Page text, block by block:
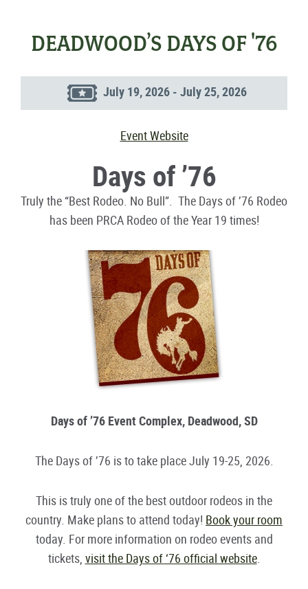
DEADWOOD’S DAYS OF '76
July 19, 2026 - July 25, 2026
Event Website
Days of ’76
Truly the “Best Rodeo. No Bull”. The Days of ’76 Rodeo
has been PRCA Rodeo of the Year 19 times!
Days of ’76 Event Complex, Deadwood, SD
The Days of ’76 is to take place July 19-25, 2026.
This is truly one of the best outdoor rodeos in the
country. Make plans to attend today! Book your room
today. For more information on rodeo events and
tickets, visit the Days of ‘76 official website.